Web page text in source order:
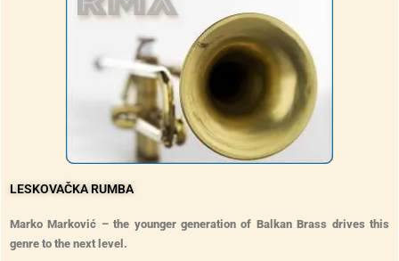
LESKOVAČKA RUMBA
Marko Marković – the younger generation of Balkan Brass drives this
genre to the next level.